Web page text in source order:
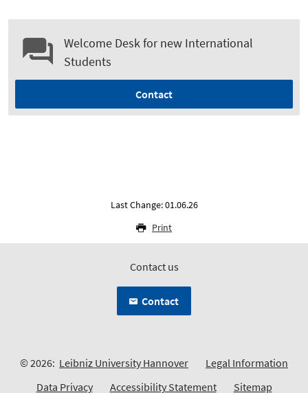
Welcome Desk for new International
Students
Contact
Last Change: 01.06.26
Print
Contact us
Contact
© 2026: Leibniz University Hannover
Legal Information
Data Privacy
Accessibility Statement Sitemap